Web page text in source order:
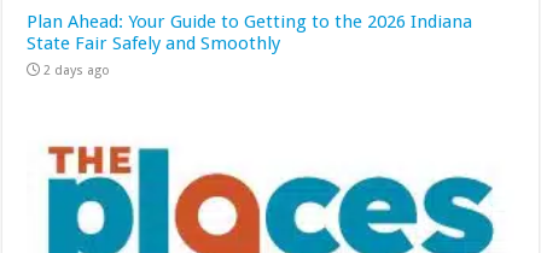
Plan Ahead: Your Guide to Getting to the 2026 Indiana
State Fair Safely and Smoothly
2 days ago